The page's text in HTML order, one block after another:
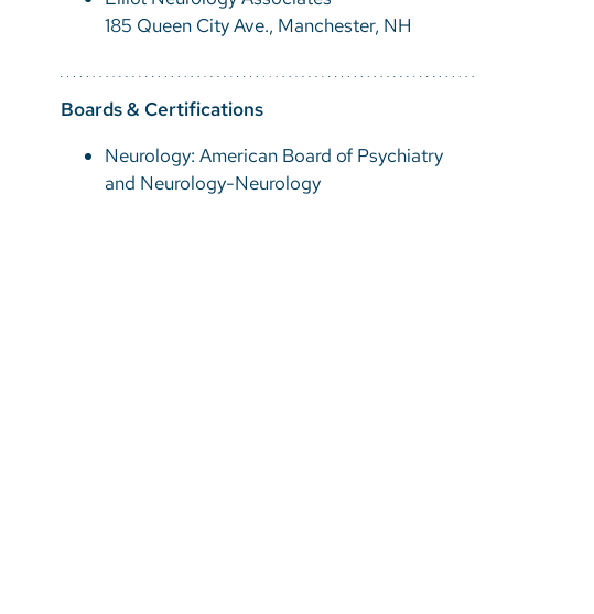
185 Queen City Ave., Manchester, NH
Boards & Certifications
Neurology: American Board of Psychiatry
and Neurology-Neurology